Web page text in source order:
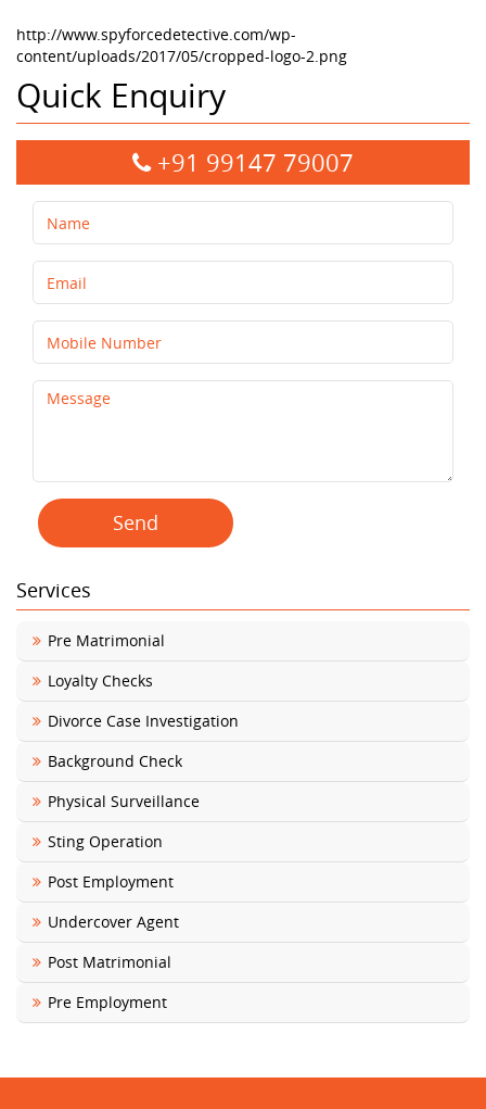
http://www.spyforcedetective.com/wp-
content/uploads/2017/05/cropped-logo-2.png
Quick Enquiry
+91 99147 79007
Services
Pre Matrimonial
Loyalty Checks
Divorce Case Investigation
Background Check
Physical Surveillance
Sting Operation
Post Employment
Undercover Agent
Post Matrimonial
Pre Employment